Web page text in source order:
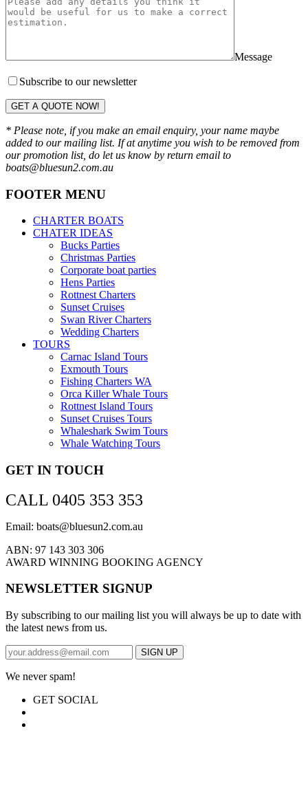
Message
Subscribe to our newsletter
GET A QUOTE NOW!
* Please note, if you make an email enquiry, your name maybe
added to our mailing list. If at anytime you wish to be removed from
our promotion list, do let us know by return email to
boats@bluesun2.com.au
FOOTER MENU
CHARTER BOATS
CHATER IDEAS
Bucks Parties
Christmas Parties
Corporate boat parties
Hens Parties
Rottnest Charters
Sunset Cruises
Swan River Charters
Wedding Charters
TOURS
Carnac Island Tours
Exmouth Tours
Fishing Charters WA
Orca Killer Whale Tours
Rottnest Island Tours
Sunset Cruises Tours
Whaleshark Swim Tours
Whale Watching Tours
GET IN TOUCH
CALL 0405 353 353
Email: boats@bluesun2.com.au
ABN: 97 143 303 306
AWARD WINNING BOOKING AGENCY
NEWSLETTER SIGNUP
By subscribing to our mailing list you will always be up to date with
the latest news from us.
We never spam!
GET SOCIAL